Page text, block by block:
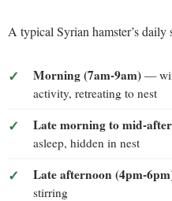
A typical Syrian hamster’s daily
Morning (7am-9am) —
activity, retreating to nest
Late morning to mid-
asleep, hidden in nest
Late afternoon (4pm-
stirring